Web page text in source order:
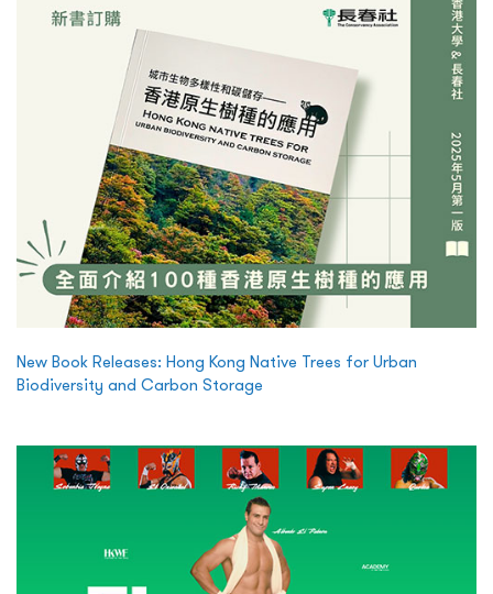
New Book Releases: Hong Kong Native Trees for Urban
Biodiversity and Carbon Storage